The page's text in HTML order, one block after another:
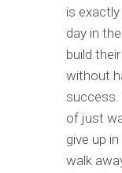
is
day in
build
without
success.
of just
give up
walk